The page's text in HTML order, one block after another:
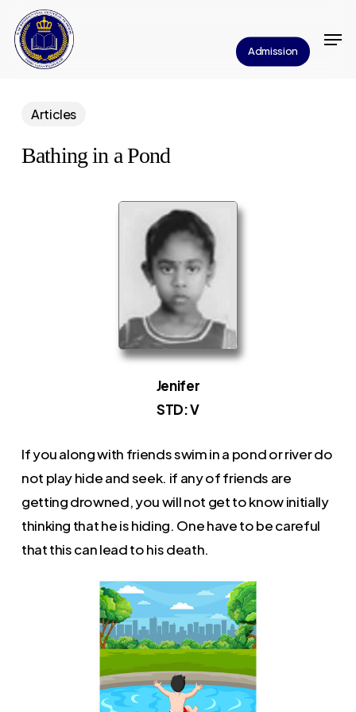
main
Admission
Articles
Bathing in a Pond
Jenifer
STD: V
If you along with friends swim in a pond or river do
not play hide and seek. if any of friends are
getting drowned, you will not get to know initially
thinking that he is hiding. One have to be careful
that this can lead to his death.
Close